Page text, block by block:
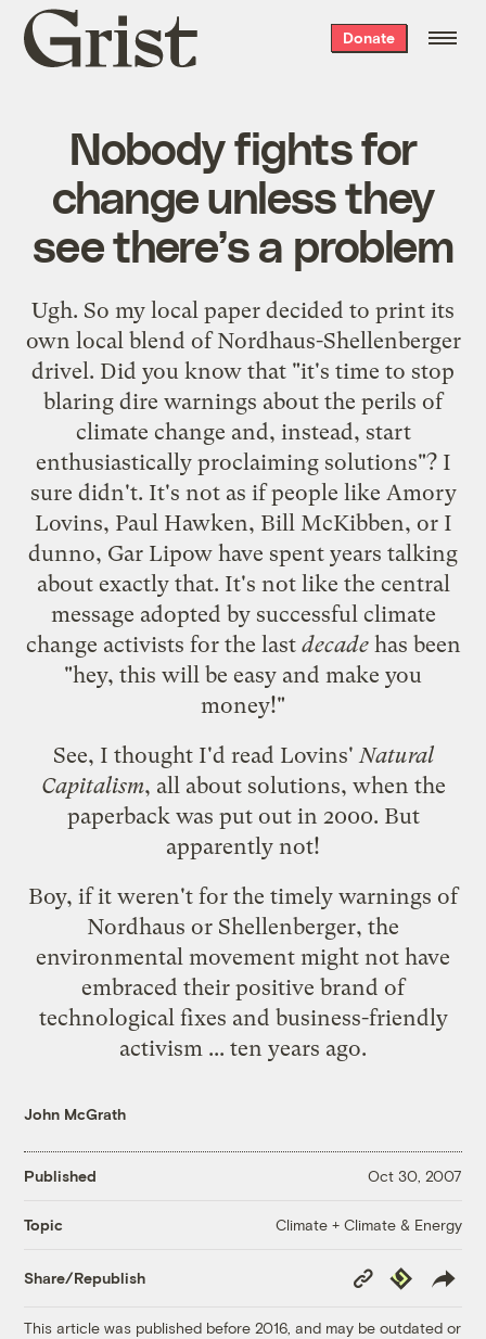
Grist
home
Donate
Nobody fights for
change unless they
see there’s a problem
Ugh. So my local paper decided to print its
own local blend of Nordhaus-Shellenberger
drivel. Did you know that "it's time to stop
blaring dire warnings about the perils of
climate change and, instead, start
enthusiastically proclaiming solutions"? I
sure didn't. It's not as if people like Amory
Lovins, Paul Hawken, Bill McKibben, or I
dunno, Gar Lipow have spent years talking
about exactly that. It's not like the central
message adopted by successful climate
change activists for the last decadehas been
"hey, this will be easy and make you
money!"
See, I thought I'd read Lovins'Natural
Capitalism, all about solutions, when the
paperback was put out in 2000. But
apparently not!
Boy, if it weren't for the timely warnings of
Nordhaus or Shellenberger, the
environmental movement might not have
embraced their positive brand of
technological fixes and business-friendly
activism ... ten years ago.
John McGrath
Published Oct 30, 2007
Topic Climate + Climate & Energy
Share/Republish
Copy
Link
Republish
This article was published before 2016, and may be outdated or